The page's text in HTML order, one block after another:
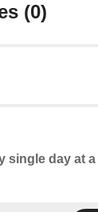
(0)
single day at a